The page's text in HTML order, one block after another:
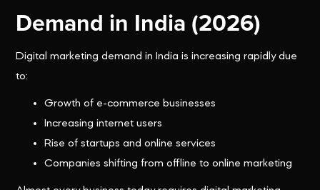
Demand in India (2026)
Digital marketing demand in India is increasing rapidly due
to:
Growth of e-commerce businesses
Increasing internet users
Rise of startups and online services
Companies shifting from offline to online marketing